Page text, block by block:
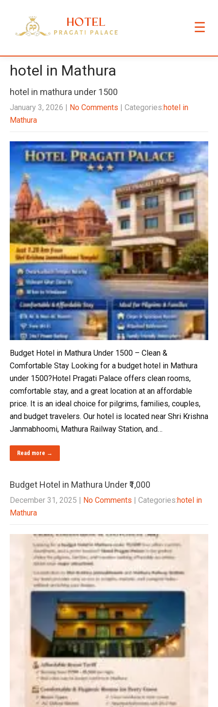
☰
hotel in Mathura
hotel in mathura under 1500
January 3, 2026 | No Comments | Categories:hotel in
Mathura
Budget Hotel in Mathura Under ₹1500 – Clean &
Comfortable Stay Looking for a budget hotel in Mathura
under ₹1500?Hotel Pragati Palace offers clean rooms,
comfortable stay, and a great location at an affordable
price. It is an ideal choice for pilgrims, families, couples,
and budget travelers. Our hotel is located near Shri Krishna
Janmabhoomi, Mathura Railway Station, and…
Read more →
Budget Hotel in Mathura Under ₹1,000
December 31, 2025 | No Comments | Categories:hotel in
Mathura